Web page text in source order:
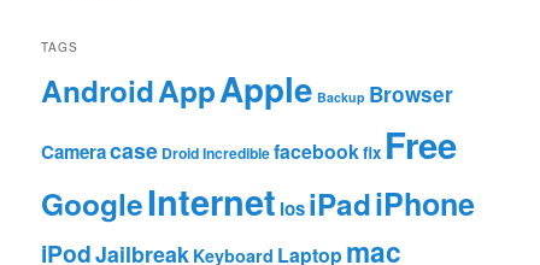
TAGS
AndroidAppApple Backup Browser
Cameracase Droid Incrediblefacebookfix Free
GoogleInternet iosiPadiPhone
iPodJailbreak Keyboard Laptop mac